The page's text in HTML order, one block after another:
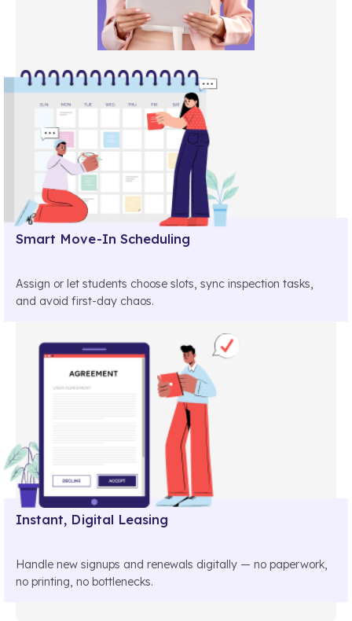
Smart Move-In Scheduling
Assign or let students choose slots, sync inspection tasks,
and avoid first-day chaos.
Instant, Digital Leasing
Handle new signups and renewals digitally — no paperwork,
no printing, no bottlenecks.